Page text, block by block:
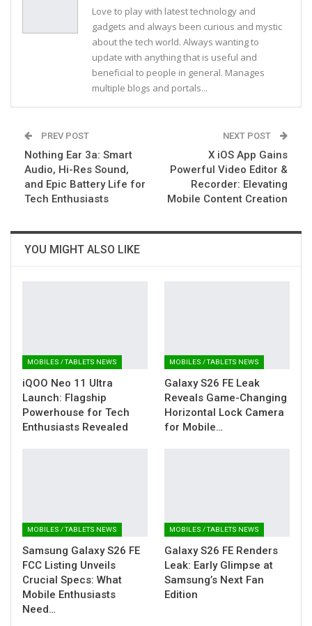
Love to play with latest technology and
gadgets and always been curious and mystic
about the tech world. Always wanting to
update with anything that is useful and
beneficial to people in general. Manages
multiple blogs and portals...
PREV POST
Nothing Ear 3a: Smart
Audio, Hi-Res Sound,
and Epic Battery Life for
Tech Enthusiasts
NEXT POST
X iOS App Gains
Powerful Video Editor &
Recorder: Elevating
Mobile Content Creation
YOU MIGHT ALSO LIKE
MOBILES / TABLETS NEWS
iQOO Neo 11 Ultra
Launch: Flagship
Powerhouse for Tech
Enthusiasts Revealed
MOBILES / TABLETS NEWS
Galaxy S26 FE Leak
Reveals Game-Changing
Horizontal Lock Camera
for Mobile…
MOBILES / TABLETS NEWS
Samsung Galaxy S26 FE
FCC Listing Unveils
Crucial Specs: What
Mobile Enthusiasts
Need…
MOBILES / TABLETS NEWS
Galaxy S26 FE Renders
Leak: Early Glimpse at
Samsung’s Next Fan
Edition